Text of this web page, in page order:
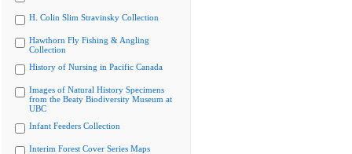
H. Colin Slim Stravinsky Collection
Hawthorn Fly Fishing & Angling
Collection
History of Nursing in Pacific Canada
Images of Natural History Specimens
from the Beaty Biodiversity Museum at
UBC
Infant Feeders Collection
Interim Forest Cover Series Maps